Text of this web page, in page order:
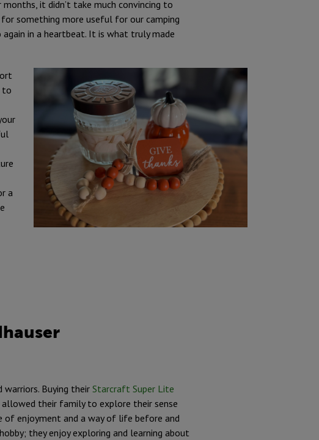
it didn’t take much convincing to
something more useful for our camping
in a heartbeat. It is what truly made
to
a
warriors. Buying their Starcraft Super Lite
their family to explore their sense
of enjoyment and a way of life before and
they enjoy exploring and learning about